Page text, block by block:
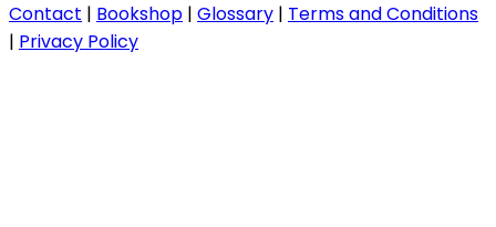
Contact | Bookshop | Glossary | Terms and Conditions
| Privacy Policy